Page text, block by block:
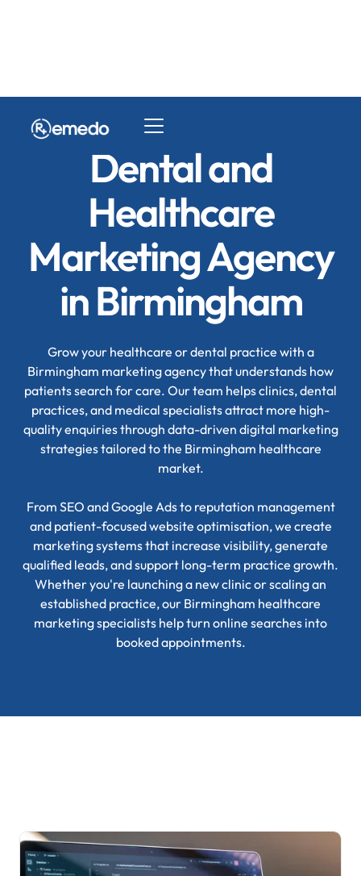
Dental and
Healthcare
Marketing Agency
in Birmingham
Grow your healthcare or dental practice with a
Birmingham marketing agency that understands how
patients search for care. Our team helps clinics, dental
practices, and medical specialists attract more high-
quality enquiries through data-driven digital marketing
strategies tailored to the Birmingham healthcare
market.
From SEO and Google Ads to reputation management
and patient-focused website optimisation, we create
marketing systems that increase visibility, generate
qualified leads, and support long-term practice growth.
Whether you're launching a new clinic or scaling an
established practice, our Birmingham healthcare
marketing specialists help turn online searches into
booked appointments.